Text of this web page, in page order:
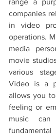
range a
companies
in video
operations.
media
movie
various
Video is a
allows you
feeling or
music can